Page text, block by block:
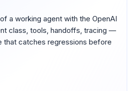
a working agent with the OpenAI
class, tools, handoffs, tracing —
that catches regressions before